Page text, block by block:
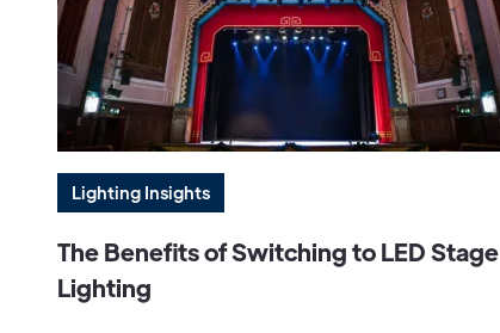
Lighting Insights
The Benefits of Switching to LED Stage
Lighting